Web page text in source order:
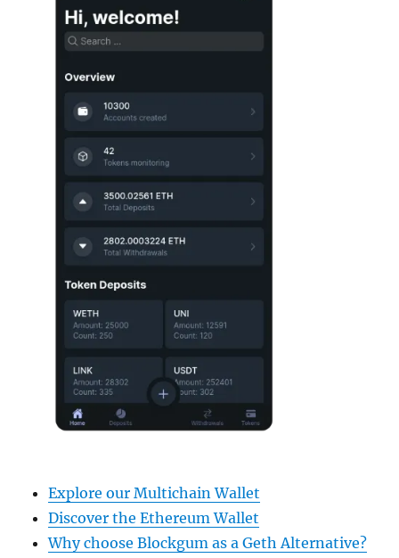
Explore our Multichain Wallet
Discover the Ethereum Wallet
Why choose Blockgum as a Geth Alternative?